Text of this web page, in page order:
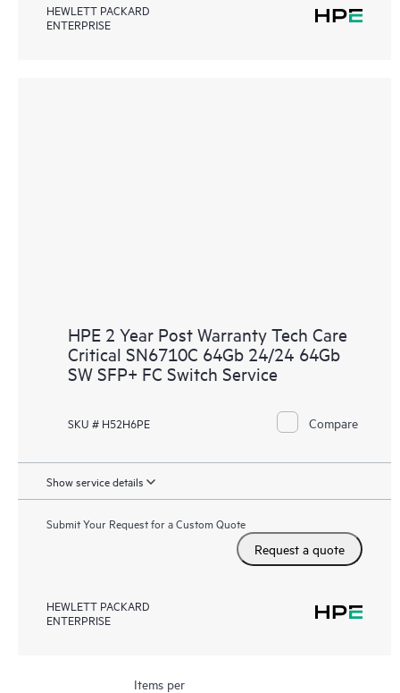
HEWLETT PACKARD
ENTERPRISE
HPE 2 Year Post Warranty Tech Care
Critical SN6710C 64Gb 24/24 64Gb
SW SFP+ FC Switch Service
SKU # H52H6PE Compare
Show service details
Submit Your Request for a Custom Quote
Request a quote
HEWLETT PACKARD
ENTERPRISE
Items per